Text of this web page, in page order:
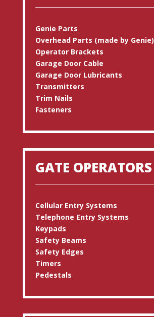
Genie Parts
Overhead Parts (made by Genie)
Operator Brackets
Garage Door Cable
Garage Door Lubricants
Transmitters
Trim Nails
Fasteners
GATE OPERATORS
Cellular Entry Systems
Telephone Entry Systems
Keypads
Safety Beams
Safety Edges
Timers
Pedestals